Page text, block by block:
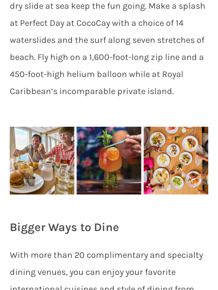
dry slide at sea keep the fun going. Make a splash
at Perfect Day at CocoCay with a choice of 14
waterslides and the surf along seven stretches of
beach. Fly high on a 1,600-foot-long zip line and a
450-foot-high helium balloon while at Royal
Caribbean’s incomparable private island.
Bigger Ways to Dine
With more than 20 complimentary and specialty
dining venues, you can enjoy your favorite